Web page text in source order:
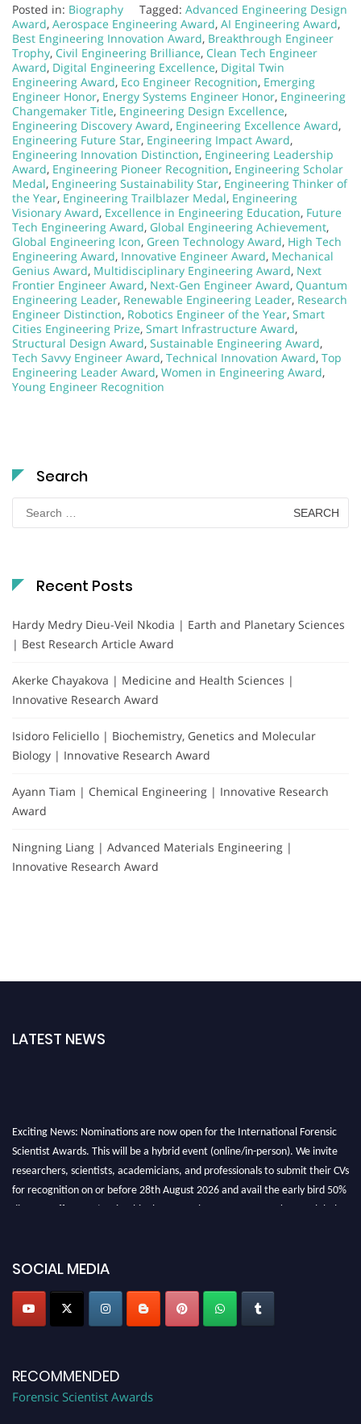
Posted in: Biography Tagged: Advanced Engineering Design
Award, Aerospace Engineering Award, AI Engineering Award,
Best Engineering Innovation Award, Breakthrough Engineer
Trophy, Civil Engineering Brilliance, Clean Tech Engineer
Award, Digital Engineering Excellence, Digital Twin
Engineering Award, Eco Engineer Recognition, Emerging
Engineer Honor, Energy Systems Engineer Honor, Engineering
Changemaker Title, Engineering Design Excellence,
Engineering Discovery Award, Engineering Excellence Award,
Engineering Future Star, Engineering Impact Award,
Engineering Innovation Distinction, Engineering Leadership
Award, Engineering Pioneer Recognition, Engineering Scholar
Medal, Engineering Sustainability Star, Engineering Thinker of
the Year, Engineering Trailblazer Medal, Engineering
Visionary Award, Excellence in Engineering Education, Future
Tech Engineering Award, Global Engineering Achievement,
Global Engineering Icon, Green Technology Award, High Tech
Engineering Award, Innovative Engineer Award, Mechanical
Genius Award, Multidisciplinary Engineering Award, Next
Frontier Engineer Award, Next-Gen Engineer Award, Quantum
Engineering Leader, Renewable Engineering Leader, Research
Engineer Distinction, Robotics Engineer of the Year, Smart
Cities Engineering Prize, Smart Infrastructure Award,
Structural Design Award, Sustainable Engineering Award,
Tech Savvy Engineer Award, Technical Innovation Award, Top
Engineering Leader Award, Women in Engineering Award,
Young Engineer Recognition
Search
Search
for:
Recent Posts
Hardy Medry Dieu-Veil Nkodia | Earth and Planetary Sciences
| Best Research Article Award
Akerke Chayakova | Medicine and Health Sciences |
Innovative Research Award
Isidoro Feliciello | Biochemistry, Genetics and Molecular
Biology | Innovative Research Award
Ayann Tiam | Chemical Engineering | Innovative Research
Award
Ningning Liang | Advanced Materials Engineering |
Innovative Research Award
LATEST NEWS
Scientist Awards. This will be a hybrid event (online/in-person). We invite
researchers, scientists, academicians, and professionals to submit their CVs
for recognition on or before 28th August 2026 and avail the early bird 50%
discount offer. Don’t miss this chance to showcase your work on a global
SOCIAL MEDIA
RECOMMENDED
Forensic Scientist Awards